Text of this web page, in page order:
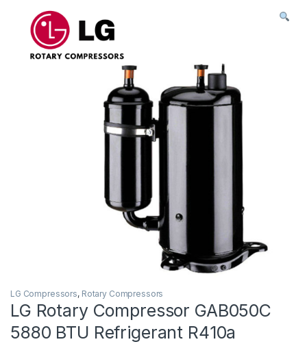
LG Compressors, Rotary Compressors
LG Rotary Compressor GAB050C
5880 BTU Refrigerant R410a